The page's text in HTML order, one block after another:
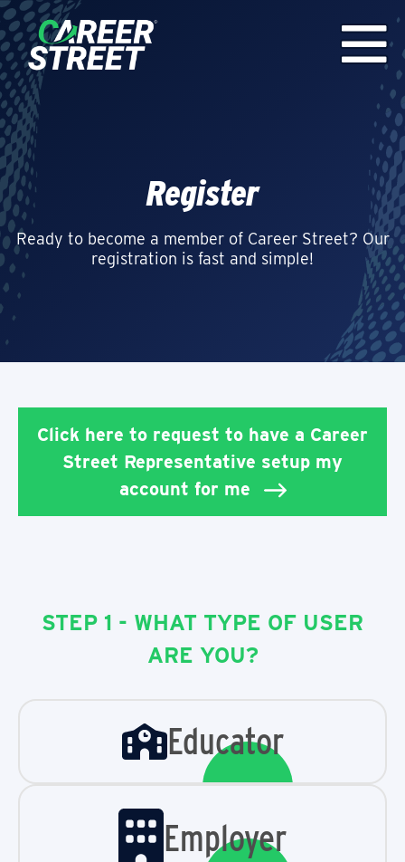
Register
Ready to become a member of Career Street? Our
registration is fast and simple!
Click here to request to have a Career
Street Representative setup my
account for me
STEP 1 - WHAT TYPE OF USER
ARE YOU?
Educator
Employer